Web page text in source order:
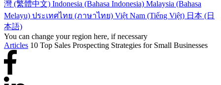
灣 (繁體中文) Indonesia (Bahasa Indonesia) Malaysia (Bahasa
Melayu) ประเทศไทย (ภาษาไทย) Việt Nam (Tiếng Việt) 日本 (日
本語)
You can change your region here, if necessary
Articles 10 Top Sales Prospecting Strategies for Small Businesses